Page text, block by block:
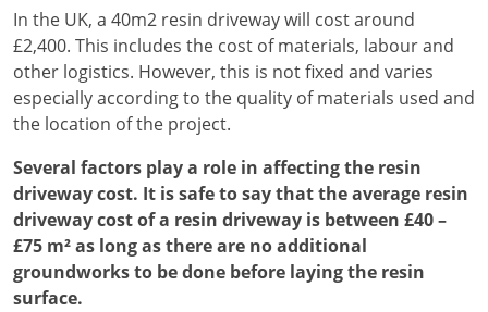
In the UK, a 40m2 resin driveway will cost around
£2,400. This includes the cost of materials, labour and
other logistics. However, this is not fixed and varies
especially according to the quality of materials used and
the location of the project.
Several factors play a role in affecting the resin
driveway cost. It is safe to say that the average resin
driveway cost of a resin driveway is between £40 –
£75 m² as long as there are no additional
groundworks to be done before laying the resin
surface.